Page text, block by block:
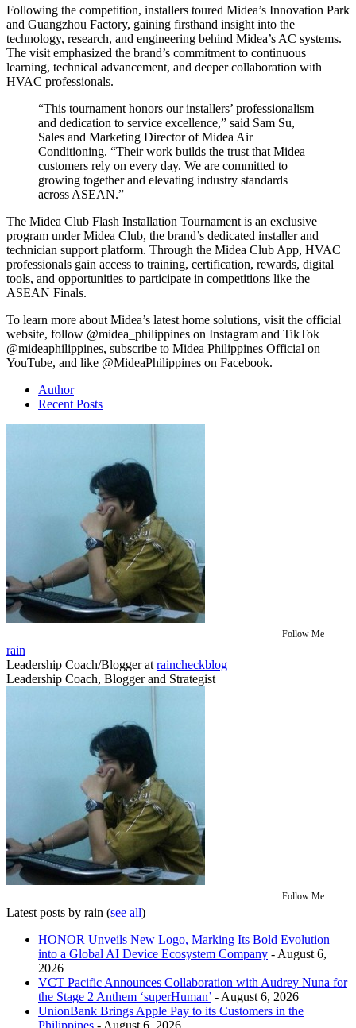
Following the competition, installers toured Midea’s Innovation Park
and Guangzhou Factory, gaining firsthand insight into the
technology, research, and engineering behind Midea’s AC systems.
The visit emphasized the brand’s commitment to continuous
learning, technical advancement, and deeper collaboration with
HVAC professionals.
“This tournament honors our installers’ professionalism
and dedication to service excellence,” said Sam Su,
Sales and Marketing Director of Midea Air
Conditioning. “Their work builds the trust that Midea
customers rely on every day. We are committed to
growing together and elevating industry standards
across ASEAN.”
The Midea Club Flash Installation Tournament is an exclusive
program under Midea Club, the brand’s dedicated installer and
technician support platform. Through the Midea Club App, HVAC
professionals gain access to training, certification, rewards, digital
tools, and opportunities to participate in competitions like the
ASEAN Finals.
To learn more about Midea’s latest home solutions, visit the official
website, follow @midea_philippines on Instagram and TikTok
@mideaphilippines, subscribe to Midea Philippines Official on
YouTube, and like @MideaPhilippines on Facebook.
Author
Recent Posts
Follow Me
rain
Leadership Coach/Bloggerat raincheckblog
Leadership Coach, Blogger and Strategist
Follow Me
Latest posts by rain (see all)
HONOR Unveils New Logo, Marking Its Bold Evolution
into a Global AI Device Ecosystem Company - August 6,
2026
VCT Pacific Announces Collaboration with Audrey Nuna for
the Stage 2 Anthem ‘superHuman’ - August 6, 2026
UnionBank Brings Apple Pay to its Customers in the